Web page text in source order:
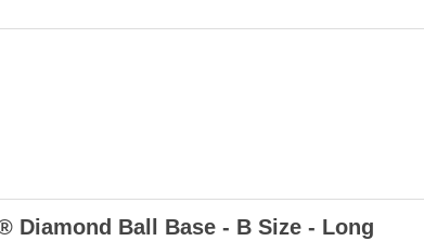
Diamond Ball Base - B Size - Long